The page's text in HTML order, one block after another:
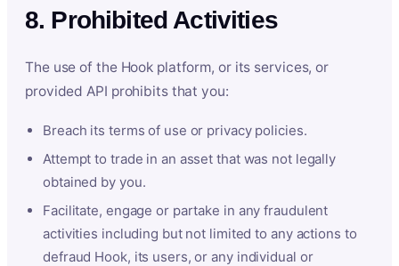
8. Prohibited Activities
The use of the Hook platform, or its services, or
provided API prohibits that you:
Breach its terms of use or privacy policies.
Attempt to trade in an asset that was not legally
obtained by you.
Facilitate, engage or partake in any fraudulent
activities including but not limited to any actions to
defraud Hook, its users, or any individual or